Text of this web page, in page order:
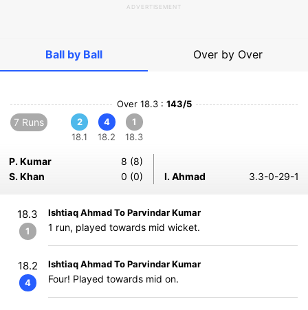
ADVERTISEMENT
Ball by Ball Over by Over
Over 18.3 : 143/5
7 Runs
2
18.1
4
18.2
1
18.3
P. Kumar
8 (8)
S. Khan
0 (0) I. Ahmad 3.3-0-29-1
18.3
1
Ishtiaq Ahmad To Parvindar Kumar
1 run, played towards mid wicket.
18.2
4
Ishtiaq Ahmad To Parvindar Kumar
Four! Played towards mid on.